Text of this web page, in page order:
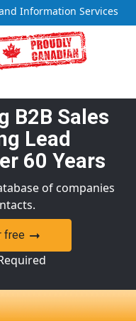
Information Services
B2B Sales
Lead
60 Years
of companies
free